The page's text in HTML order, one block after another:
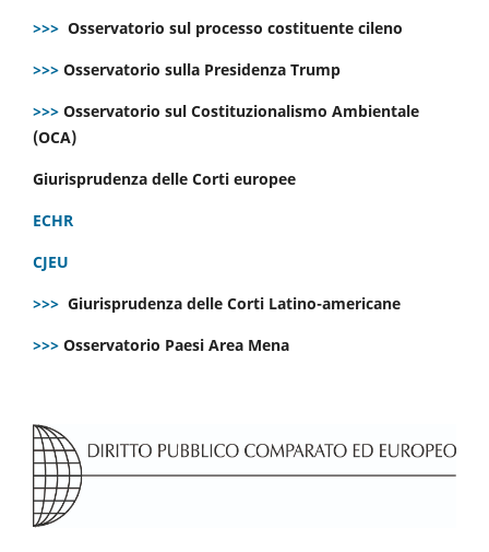
>>> Osservatorio sul processo costituente cileno
>>> Osservatorio sulla Presidenza Trump
>>> Osservatorio sul Costituzionalismo Ambientale
(OCA)
Giurisprudenza delle Corti europee
ECHR
CJEU
>>> Giurisprudenza delle Corti Latino-americane
>>> Osservatorio Paesi Area Mena